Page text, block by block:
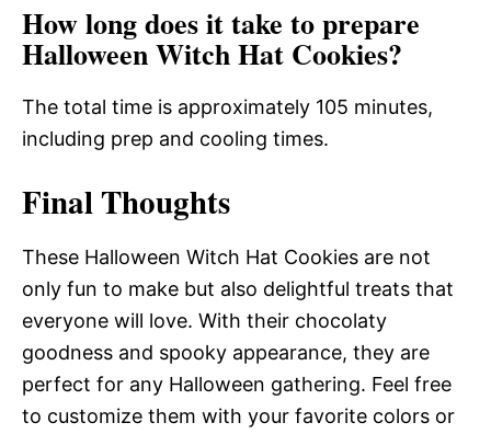
How long does it take to prepare
Halloween Witch Hat Cookies?
The total time is approximately 105 minutes,
including prep and cooling times.
Final Thoughts
These Halloween Witch Hat Cookies are not
only fun to make but also delightful treats that
everyone will love. With their chocolaty
goodness and spooky appearance, they are
perfect for any Halloween gathering. Feel free
to customize them with your favorite colors or